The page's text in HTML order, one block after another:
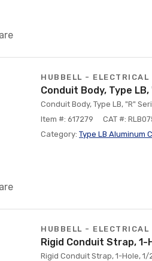
HUBBELL - ELECTRICAL
Conduit Body, Type
Conduit Body, Type LB, "R"
Item #: 617279
CAT #:
Category: Type LB Aluminum
HUBBELL - ELECTRICAL
Rigid Conduit Strap, 1-
Rigid Conduit Strap, 1-Hole,